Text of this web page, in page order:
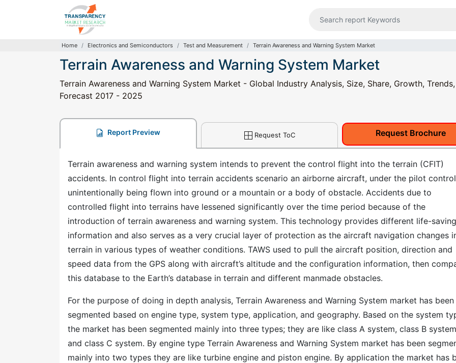
Home Electronics and Semiconductors Test and Measurement Terrain Awareness and Warning System Market
Terrain Awareness and Warning System Market
Terrain Awareness and Warning System Market - Global Industry Analysis, Size, Share, Growth,
Forecast 2017 - 2025
Report Preview Request ToC Request Brochure
Terrain awareness and warning system intends to prevent the control flight into the terrain (CFIT)
accidents. In control flight into terrain accidents scenario an airborne aircraft, under the pilot
unintentionally being flown into ground or a mountain or a body of obstacle. Accidents due to
controlled flight into terrains have lessened significantly over the time period because of the
introduction of terrain awareness and warning system. This technology provides different life-saving
information and also serves as a very crucial layer of protection as the aircraft navigation changes
terrain in various types of weather conditions. TAWS used to pull the aircraft position, direction and
speed data from the GPS along with aircraft’s altitude and the configuration information, then
this database to the Earth’s database in terrain and different manmade obstacles.
For the purpose of doing in depth analysis, Terrain Awareness and Warning System market has been
segmented based on engine type, system type, application, and geography. Based on the system
the market has been segmented mainly into three types; they are like class A system, class B system
and class C system. By engine type Terrain Awareness and Warning System market has been
mainly into two types they are like turbine engine and piston engine. By application the market has